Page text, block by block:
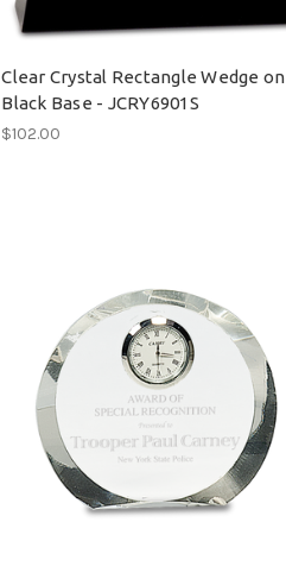
Clear Crystal Rectangle Wedge on
Black Base - JCRY6901S
$102.00